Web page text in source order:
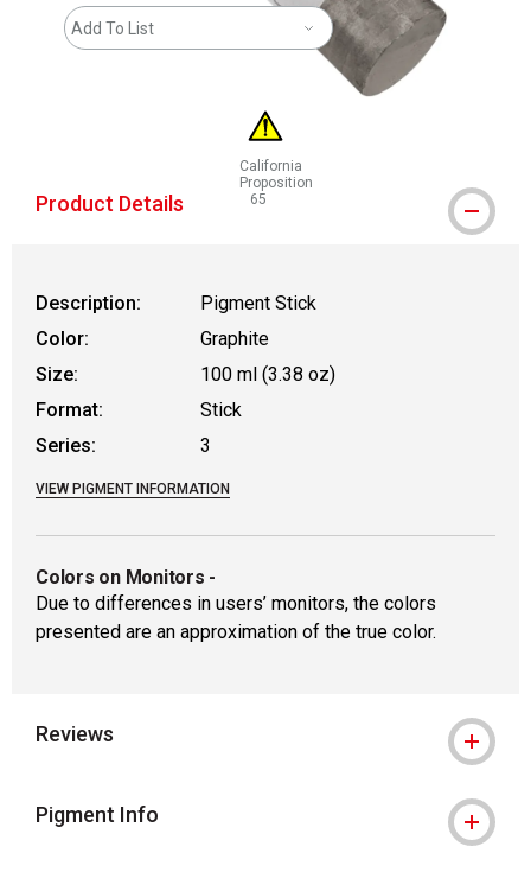
Add To List
California
Proposition
65
WARNING: CANCER AND
Product Details
Description:
Pigment Stick
Color:
Graphite
Size:
100 ml (3.38 oz)
Format:
Stick
Series:
3
VIEW PIGMENT INFORMATION
Colors on Monitors -
Due to differences in users’ monitors, the colors
presented are an approximation of the true color.
Reviews
Pigment Info